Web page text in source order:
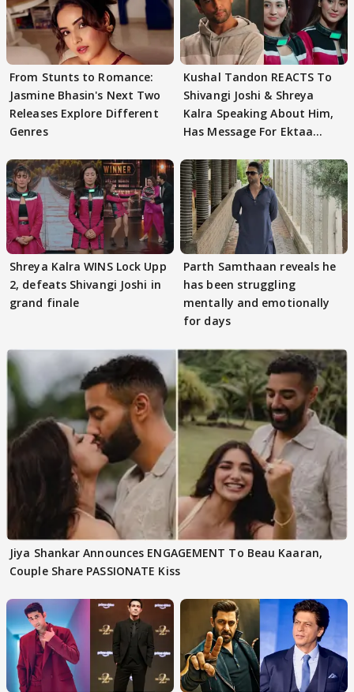
From Stunts to Romance:
Jasmine Bhasin's Next Two
Releases Explore Different
Genres
Kushal Tandon REACTS To
Shivangi Joshi & Shreya
Kalra Speaking About Him,
Has Message For Ektaa
Shreya Kalra WINS Lock Upp
2, defeats Shivangi Joshi in
grand finale
Parth Samthaan reveals he
has been struggling
mentally and emotionally
for days
Jiya Shankar Announces ENGAGEMENT To Beau Kaaran,
Couple Share PASSIONATE Kiss